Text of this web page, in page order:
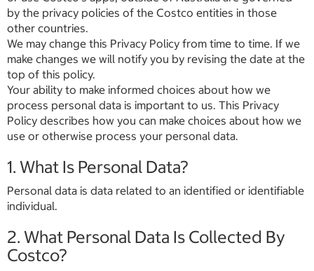
by the privacy policies of the Costco entities in those
other countries.
We may change this Privacy Policy from time to time. If we
make changes we will notify you by revising the date at the
top of this policy.
Your ability to make informed choices about how we
process personal data is important to us. This Privacy
Policy describes how you can make choices about how we
use or otherwise process your personal data.
1. What Is Personal Data?
Personal data is data related to an identified or identifiable
individual.
2. What Personal Data Is Collected By
Costco?